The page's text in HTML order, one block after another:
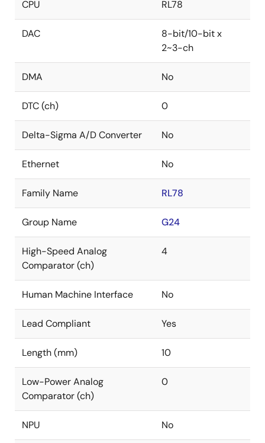
CPU RL78
DAC
8-bit/10-bit x
2~3-ch
DMA No
DTC (ch) 0
Delta-Sigma A/D Converter No
Ethernet No
Family Name RL78
Group Name G24
High-Speed Analog
Comparator (ch)
4
Human Machine Interface No
Lead Compliant Yes
Length (mm) 10
Low-Power Analog
Comparator (ch)
0
NPU No